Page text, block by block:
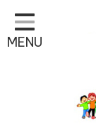
Home
Classes
School Life
MENU